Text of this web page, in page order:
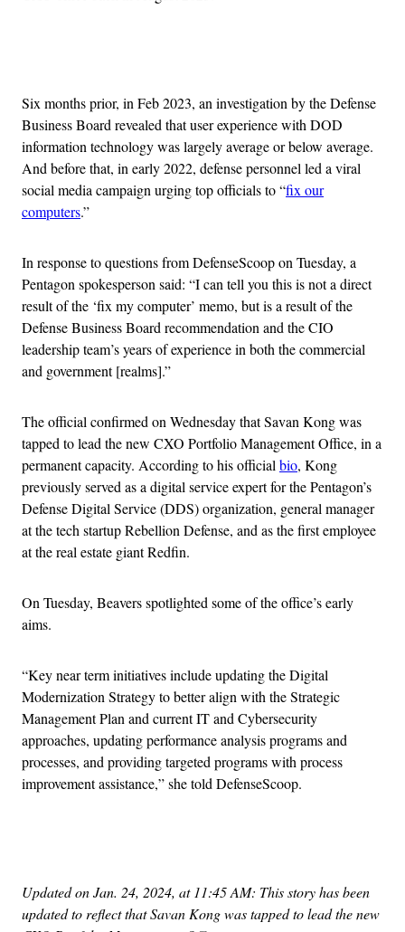
Six months prior, in Feb 2023, an investigation by the Defense
Business Board revealed that user experience with DOD
information technology was largely average or below average.
And before that, in early 2022, defense personnel led a viral
social media campaign urging top officials to “fix our
computers.”
In response to questions from DefenseScoop on Tuesday, a
Pentagon spokesperson said: “I can tell you this is not a direct
result of the ‘fix my computer’ memo, but is a result of the
Defense Business Board recommendation and the CIO
leadership team’s years of experience in both the commercial
and government [realms].”
The official confirmed on Wednesday that Savan Kong was
tapped to lead the new CXO Portfolio Management Office, in a
permanent capacity. According to his officialbio, Kong
previously served as a digital service expert for the Pentagon’s
Defense Digital Service (DDS) organization, general manager
at the tech startup Rebellion Defense, and as the first employee
at the real estate giant Redfin.
On Tuesday, Beavers spotlighted some of the office’s early
aims.
“Key near term initiatives include updating the Digital
Modernization Strategy to better align with the Strategic
Management Plan and current IT and Cybersecurity
approaches, updating performance analysis programs and
processes, and providing targeted programs with process
improvement assistance,” she told DefenseScoop.
Updated on Jan. 24, 2024, at 11:45 AM: This story has been
updated to reflect that Savan Kong was tapped to lead the new